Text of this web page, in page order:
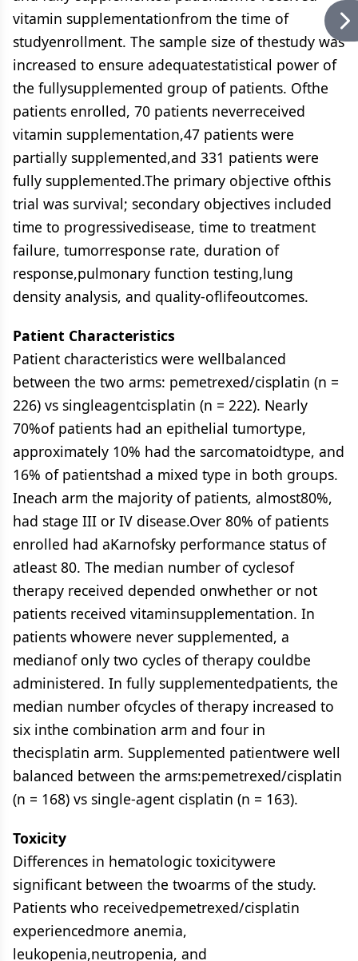
vitamin supplementationfrom the time of
studyenrollment. The sample size of thestudy was
increased to ensure adequatestatistical power of
the fullysupplemented group of patients. Ofthe
patients enrolled, 70 patients neverreceived
vitamin supplementation,47 patients were
partially supplemented,and 331 patients were
fully supplemented.The primary objective ofthis
trial was survival; secondary objectives included
time to progressivedisease, time to treatment
failure, tumorresponse rate, duration of
response,pulmonary function testing,lung
density analysis, and quality-oflifeoutcomes.
Patient Characteristics
Patient characteristics were wellbalanced
between the two arms: pemetrexed/cisplatin (n =
226) vs singleagentcisplatin (n = 222). Nearly
70%of patients had an epithelial tumortype,
approximately 10% had the sarcomatoidtype, and
16% of patientshad a mixed type in both groups.
Ineach arm the majority of patients, almost80%,
had stage III or IV disease.Over 80% of patients
enrolled had aKarnofsky performance status of
atleast 80. The median number of cyclesof
therapy received depended onwhether or not
patients received vitaminsupplementation. In
patients whowere never supplemented, a
medianof only two cycles of therapy couldbe
administered. In fully supplementedpatients, the
median number ofcycles of therapy increased to
six inthe combination arm and four in
thecisplatin arm. Supplemented patientwere well
balanced between the arms:pemetrexed/cisplatin
(n = 168) vs single-agent cisplatin (n = 163).
Toxicity
Differences in hematologic toxicitywere
significant between the twoarms of the study.
Patients who receivedpemetrexed/cisplatin
experiencedmore anemia,
leukopenia,neutropenia, and